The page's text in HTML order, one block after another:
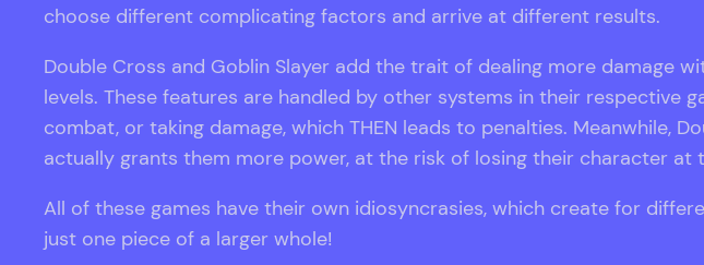
choose different complicating factors and arrive at different results.
Double Cross and Goblin Slayer add the trait of dealing more damage
levels. These features are handled by other systems in their respective
combat, or taking damage, which THEN leads to penalties. Meanwhile,
actually grants them more power, at the risk of losing their character at
All of these games have their own idiosyncrasies, which create for
just one piece of a larger whole!